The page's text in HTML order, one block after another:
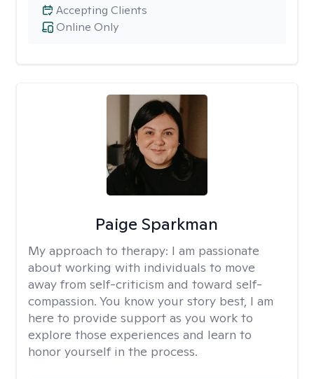
Online Only
Accepting Clients
Paige Sparkman
My approach to therapy: I am passionate
about working with individuals to move
away from self-criticism and toward self-
compassion. You know your story best, I am
here to provide support as you work to
explore those experiences and learn to
honor yourself in the process.